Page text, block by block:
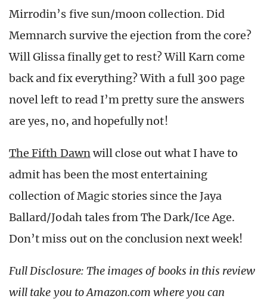
Mirrodin’s five sun/moon collection. Did
Memnarch survive the ejection from the core?
Will Glissa finally get to rest? Will Karn come
back and fix everything? With a full 300 page
novel left to read I’m pretty sure the answers
are yes, no, and hopefully not!
The Fifth Dawnwill close out what I have to
admit has been the most entertaining
collection of Magic stories since the Jaya
Ballard/Jodah tales from The Dark/Ice Age.
Don’t miss out on the conclusion next week!
Full Disclosure: The images of books in this review
will take you to Amazon.com where you can